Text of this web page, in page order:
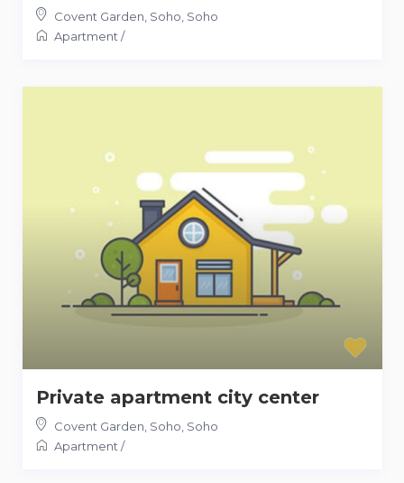
Covent Garden, Soho, Soho
Apartment/
Private apartment city center
Covent Garden, Soho, Soho
Apartment/